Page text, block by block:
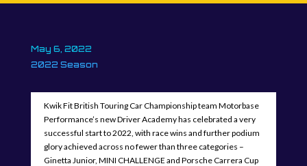
May 6, 2022
2022 Season
Kwik Fit British Touring Car Championship team Motorbase
Performance’s new Driver Academy has celebrated a very
successful start to 2022, with race wins and further podium
glory achieved across no fewer than three categories –
Ginetta Junior, MINI CHALLENGE and Porsche Carrera Cup